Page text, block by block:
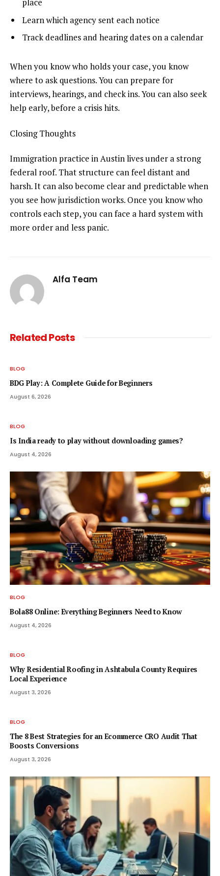
place
Learn which agency sent each notice
Track deadlines and hearing dates on a calendar
When you know who holds your case, you know
where to ask questions. You can prepare for
interviews, hearings, and check ins. You can also seek
help early, before a crisis hits.
Closing Thoughts
Immigration practice in Austin lives under a strong
federal roof. That structure can feel distant and
harsh. It can also become clear and predictable when
you see how jurisdiction works. Once you know who
controls each step, you can face a hard system with
more order and less panic.
Alfa Team
RelatedPosts
BLOG
BDG Play: A Complete Guide for Beginners
August 6, 2026
BLOG
Is India ready to play without downloading games?
August 4, 2026
BLOG
Bola88 Online: Everything Beginners Need to Know
August 4, 2026
BLOG
Why Residential Roofing in Ashtabula County Requires
Local Experience
August 3, 2026
BLOG
The 8 Best Strategies for an Ecommerce CRO Audit That
Boosts Conversions
August 3, 2026